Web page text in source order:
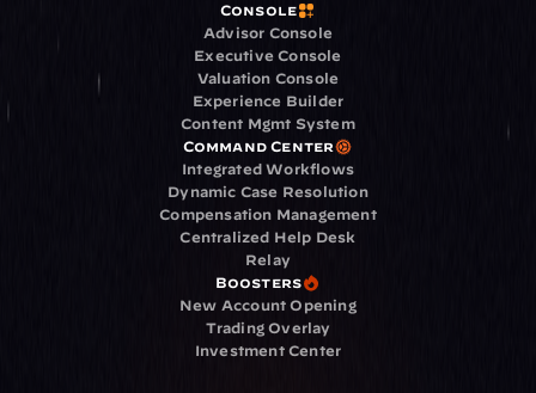
Console
Advisor Console
Executive Console
Valuation Console
Experience Builder
Content Mgmt System
Command Center
Integrated Workflows
Dynamic Case Resolution
Compensation Management
Centralized Help Desk
Relay
Boosters
New Account Opening
Trading Overlay
Investment Center